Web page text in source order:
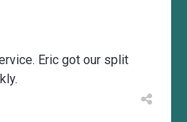
Eric got our split